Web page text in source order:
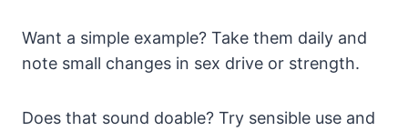
Want a simple example? Take them daily and
note small changes in sex drive or strength.
Does that sound doable? Try sensible use and